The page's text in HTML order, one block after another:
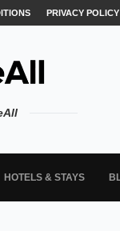
PRIVACY POLICY
HOTELS & STAYS